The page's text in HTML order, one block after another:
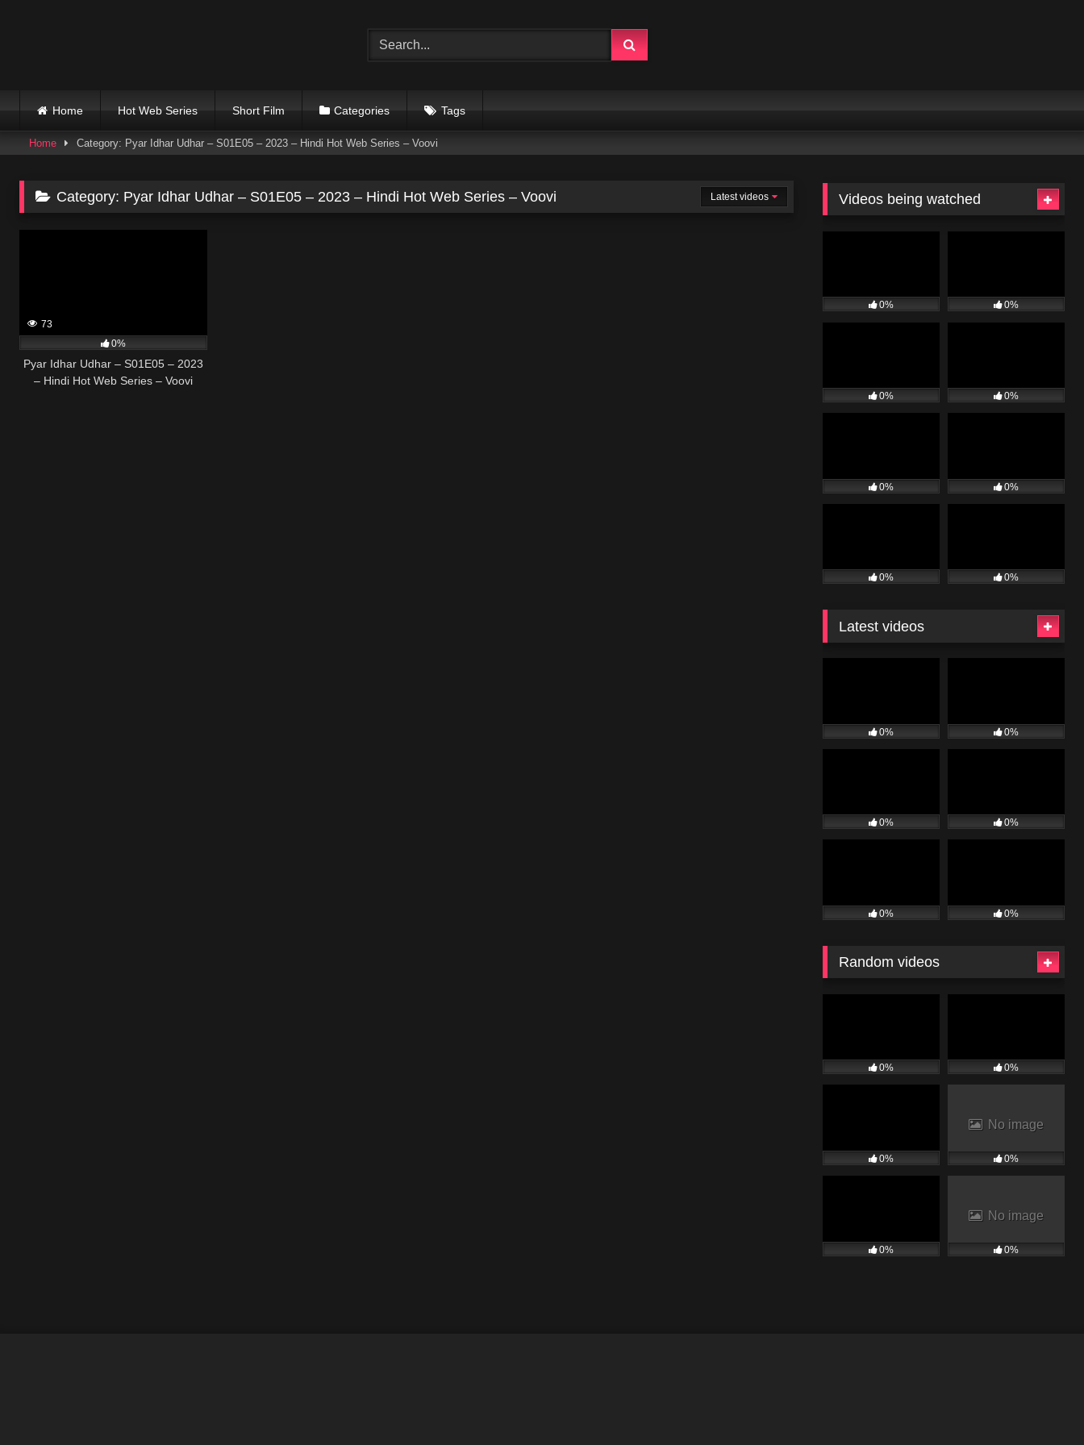
Home Hot Web Series Short Film Categories Tags
Home Category: Pyar Idhar Udhar – S01E05 – 2023 – Hindi Hot Web Series – Voovi
Category: Pyar Idhar Udhar – S01E05 – 2023 – Hindi Hot Web Series – Voovi Latest videos
73
0%
Pyar Idhar Udhar – S01E05 – 2023
– Hindi Hot Web Series – Voovi
Videos being watched
0% 0%
0% 0%
0% 0%
0% 0%
Latest videos
0% 0%
0% 0%
0% 0%
Random videos
0% 0%
0%
No image
0%
0%
No image
0%